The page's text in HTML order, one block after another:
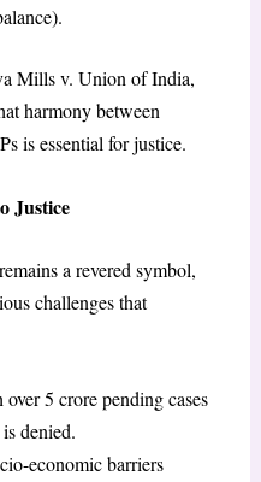
Mills v. Union of India,
harmony between
is essential for justice.
Justice
a revered symbol,
challenges that
5 crore pending cases
denied.
economic barriers